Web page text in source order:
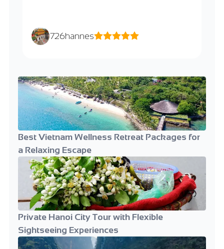
726hannes
Best Vietnam Wellness Retreat Packages for
a Relaxing Escape
Private Hanoi City Tour with Flexible
Sightseeing Experiences